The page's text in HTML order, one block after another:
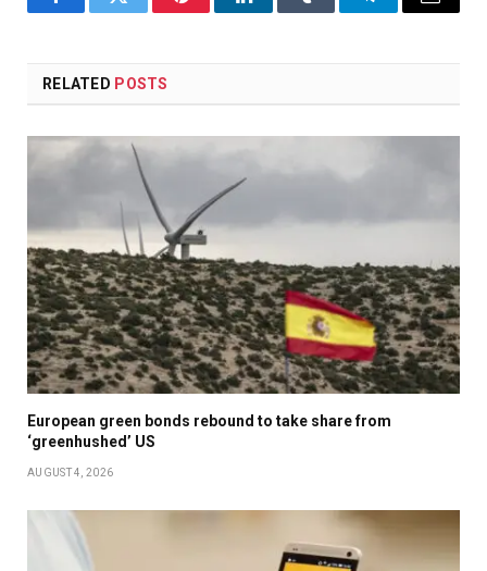
FacebookTwitter PinterestLinkedInTumblr TelegramEmail
RELATED POSTS
European green bonds rebound to take share from
‘greenhushed’ US
AUGUST 4, 2026